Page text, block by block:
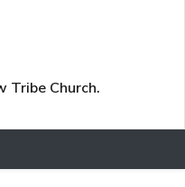
Tribe Church.